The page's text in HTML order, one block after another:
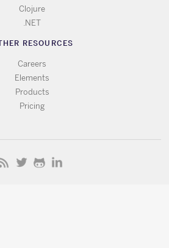
Clojure
.NET
RESOURCES
Careers
Elements
Products
Pricing